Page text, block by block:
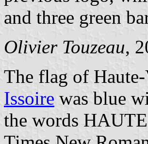
and three green
Olivier Touzeau,
The flag of
Issoire was blue
the words